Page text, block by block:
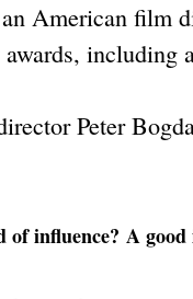
American film
including
Peter
influence? A